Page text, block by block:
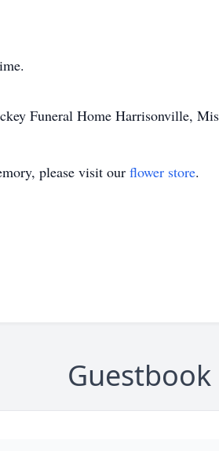
Funeral Home Harrisonville,
please visit our flower store.
Guestbook